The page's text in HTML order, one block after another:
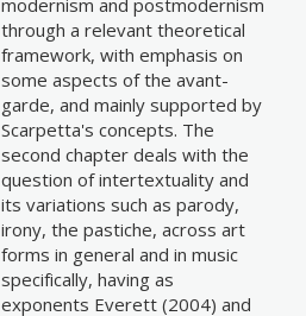
modernism and postmodernism
through a relevant theoretical
framework, with emphasis on
some aspects of the avant-
garde, and mainly supported by
Scarpetta's concepts. The
second chapter deals with the
question of intertextuality and
its variations such as parody,
irony, the pastiche, across art
forms in general and in music
specifically, having as
exponents Everett (2004) and